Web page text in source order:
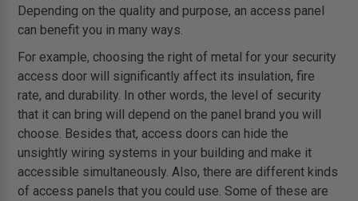
Depending on the quality and purpose, an access panel
can benefit you in many ways.
For example, choosing the right of metal for your security
access door will significantly affect its insulation, fire
rate, and durability. In other words, the level of security
that it can bring will depend on the panel brand you will
choose. Besides that, access doors can hide the
unsightly wiring systems in your building and make it
accessible simultaneously. Also, there are different kinds
of access panels that you could use. Some of these are